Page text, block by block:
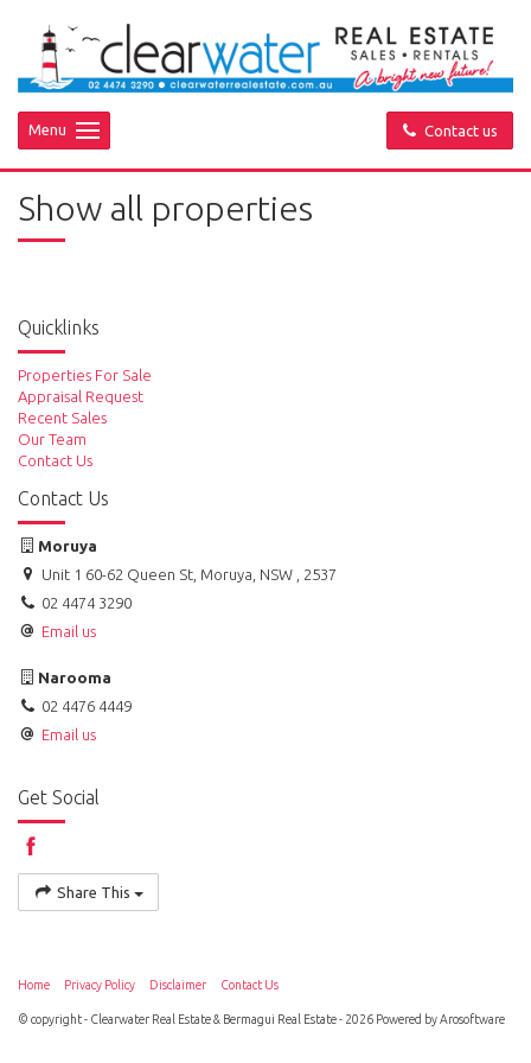
Contact us
Menu
Show all properties
Quicklinks
Properties For Sale
Appraisal Request
Recent Sales
Our Team
Contact Us
Contact Us
Narooma
02 4476 4449
Email us
Moruya
Unit 1 60-62 Queen St, Moruya, NSW , 2537
02 4474 3290
Email us
Get Social
Share This
Home Privacy Policy Disclaimer Contact Us
© copyright - Clearwater Real Estate & Bermagui Real Estate - 2026 Powered byArosoftware